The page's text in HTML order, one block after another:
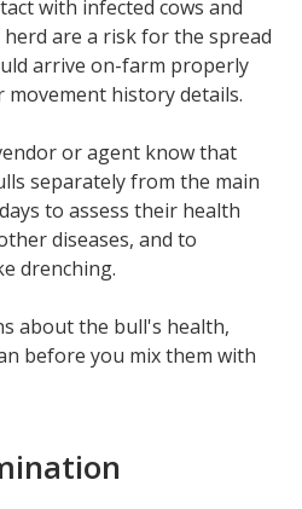
with infected cows and
are a risk for the spread
arrive on-farm properly
history details.
or agent know that
separately from the main
to assess their health
diseases, and to
drenching.
about the bull's health,
before you mix them with